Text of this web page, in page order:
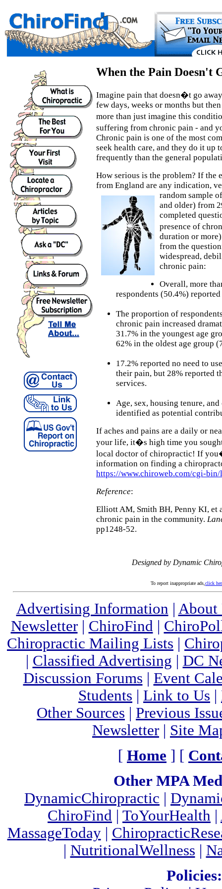
When the Pain Doesn't
Imagine pain that doesn�t go
few days, weeks or months but
more than just imagine this
suffering from chronic pain - and
Chronic pain is one of the most
seek health care, and they do it up
frequently than the general
How serious is the problem? If the
from England are any indication,
random sample
and older) from
completed
presence of
duration or
from the
widespread,
chronic pain:
Overall, more
respondents (50.4%)
The proportion of
chronic pain increased
31.7% in the youngest age
62% in the oldest age group
17.2% reported no need to
their pain, but 28% reported
services.
Age, sex, housing tenure,
identified as potential
If aches and pains are a daily or
your life, it�s high time you
local doctor of chiropractic! If
information on finding a
https://www.chiroweb.com/cgi-bin/
Reference:
Elliott AM, Smith BH, Penny KI, et
chronic pain in the community.
pp1248-52.
Designed by Dynamic
To report inappropriate ads, click
Advertising Information
About
Newsletter| ChiroFind
Chiropractic Mailing Lists
Classified Advertising
DC
Discussion Forums
Event
Students
Link to Us
Other Sources
Previous
Newsletter
Site
[ Home ] [
Other MPA
DynamicChiropractic
ChiroFind
ToYourHealth
MassageToday|
NutritionalWellness
Policies: